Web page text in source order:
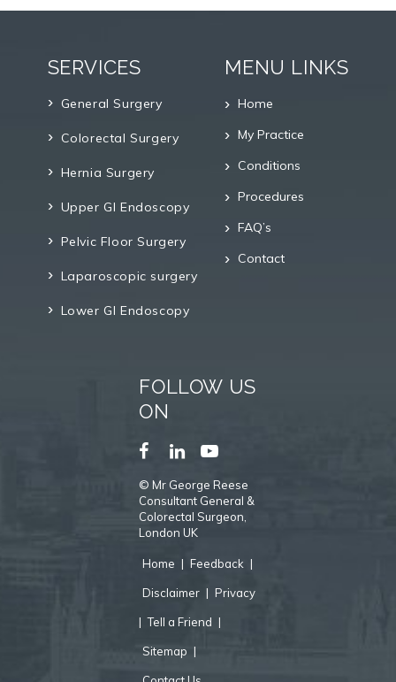
SERVICES
General Surgery
Colorectal Surgery
Hernia Surgery
Upper GI Endoscopy
Pelvic Floor Surgery
Laparoscopic surgery
Lower GI Endoscopy
MENU LINKS
Home
My Practice
Conditions
Procedures
FAQ’s
Contact
FOLLOW US
ON
© Mr George Reese
Consultant General &
Colorectal Surgeon,
London UK
Home | Feedback |
Disclaimer | Privacy
| Tell a Friend |
Sitemap |